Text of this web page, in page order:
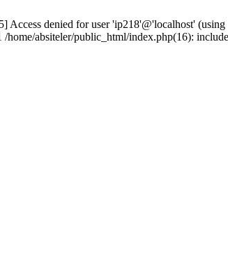
denied for user 'ip218'@'localhost'
home/absiteler/public_html/index.php(16):